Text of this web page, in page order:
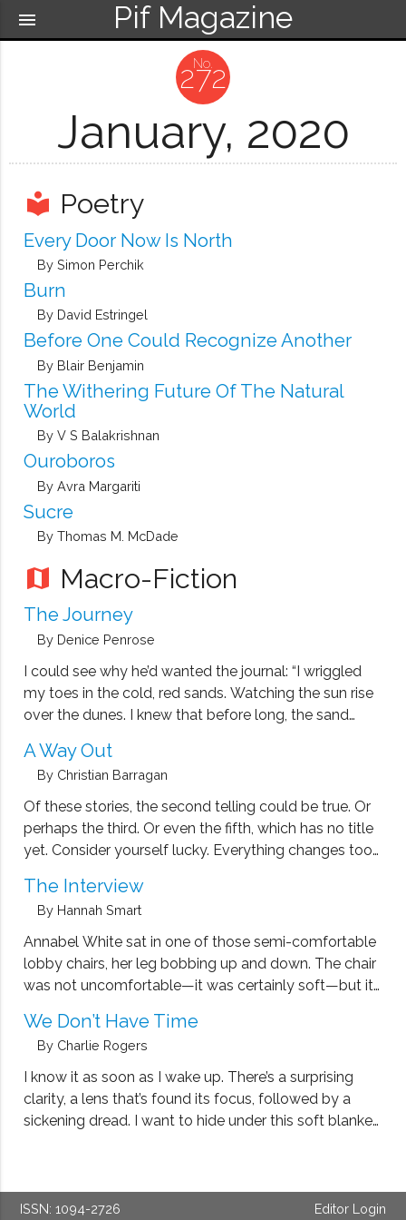
Pif Magazine
menu
272
January, 2020
local_library Poetry
Every Door Now Is North
By Simon Perchik
Burn
By David Estringel
Before One Could Recognize Another
By Blair Benjamin
The Withering Future Of The Natural
World
By V S Balakrishnan
Ouroboros
By Avra Margariti
Sucre
By Thomas M. McDade
map Macro-Fiction
The Journey
By Denice Penrose
I could see why he’d wanted the journal: “I wriggled
my toes in the cold, red sands. Watching the sun rise
over the dunes. I knew that before long, the sand
from yesterday. The dry …
A Way Out
By Christian Barragan
Of these stories, the second telling could be true. Or
perhaps the third. Or even the fifth, which has no title
yet. Consider yourself lucky. Everything changes too
goes. I was singing alone in …
The Interview
By Hannah Smart
Annabel White sat in one of those semi-comfortable
lobby chairs, her leg bobbing up and down. The chair
was not uncomfortable—it was certainly soft—but its
rearranged by the many bottoms that had sat there
before hers. Annabel was …
We Don’t Have Time
By Charlie Rogers
I know it as soon as I wake up. There’s a surprising
clarity, a lens that’s found its focus, followed by a
sickening dread. I want to hide under this soft blanket
ISSN: 1094-2726 Editor Login